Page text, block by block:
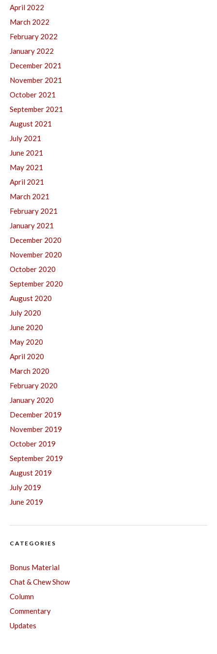
April 2022
March 2022
February 2022
January 2022
December 2021
November 2021
October 2021
September 2021
August 2021
July 2021
June 2021
May 2021
April 2021
March 2021
February 2021
January 2021
December 2020
November 2020
October 2020
September 2020
August 2020
July 2020
June 2020
May 2020
April 2020
March 2020
February 2020
January 2020
December 2019
November 2019
October 2019
September 2019
August 2019
July 2019
June 2019
CATEGORIES
Bonus Material
Chat & Chew Show
Column
Commentary
Updates